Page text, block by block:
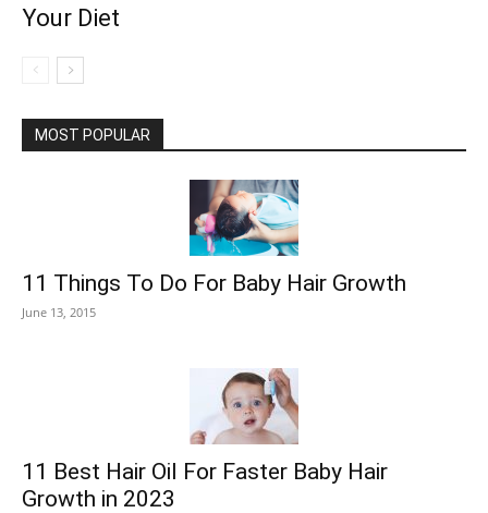
Your Diet
MOST POPULAR
11 Things To Do For Baby Hair Growth
June 13, 2015
11 Best Hair Oil For Faster Baby Hair
Growth in 2023